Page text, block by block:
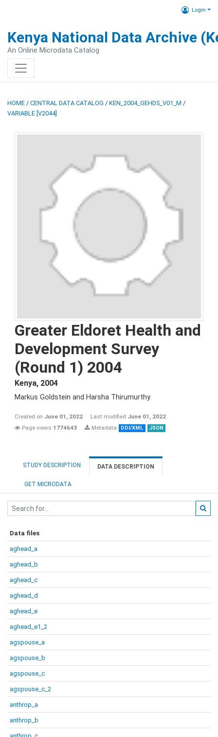
Login
Kenya National Data Archive
An Online Microdata Catalog
HOME / CENTRAL DATA CATALOG / KEN_2004_GEHDS_V01_M /
VARIABLE [V2044]
Greater Eldoret Health and
Development Survey
(Round 1) 2004
Kenya, 2004
Markus Goldstein and Harsha Thirumurthy
Created on June 01, 2022 Last modified June 01, 2022
Page views 1774643 Metadata DDI/XML JSON
STUDY DESCRIPTION DATA DESCRIPTION
GET MICRODATA
Data files
aghead_a
aghead_b
aghead_c
aghead_d
aghead_e
aghead_e1_2
agspouse_a
agspouse_b
agspouse_c
agspouse_c_2
anthrop_a
anthrop_b